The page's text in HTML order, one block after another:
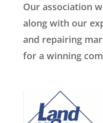
Our association
along with our
and repairing
for a winning